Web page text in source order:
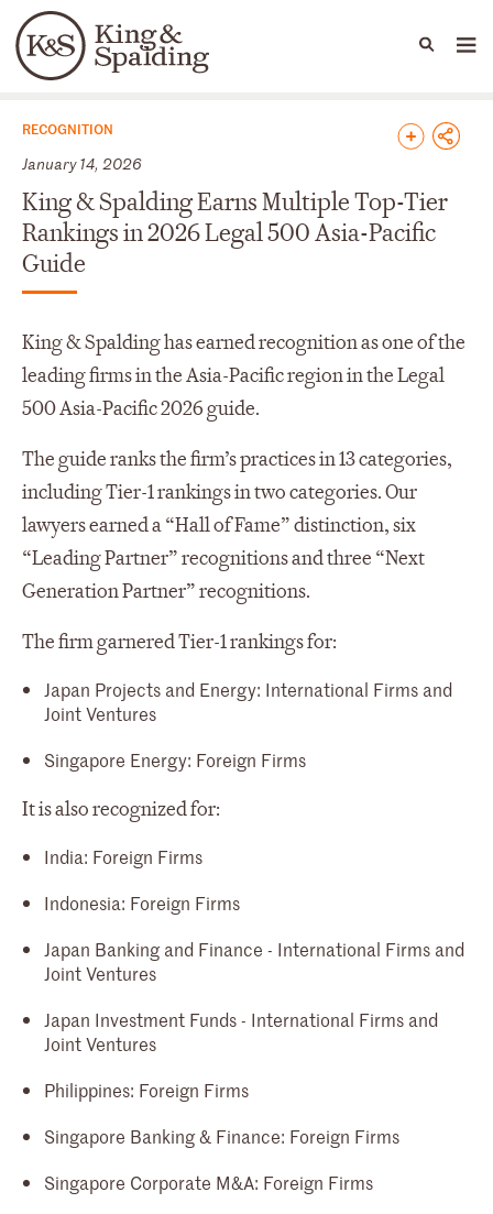
Languages
People Capabilities
News & Insights
RECOGNITION
January 14, 2026
King & Spalding Earns Multiple Top-Tier
Rankings in 2026 Legal 500 Asia-Pacific
Guide
King & Spalding has earned recognition as one of the
leading firms in the Asia-Pacific region in the Legal
500 Asia-Pacific 2026 guide.
The guide ranks the firm’s practices in 13 categories,
including Tier-1 rankings in two categories. Our
lawyers earned a “Hall of Fame” distinction, six
“Leading Partner” recognitions and three “Next
Generation Partner” recognitions.
The firm garnered Tier-1 rankings for:
Japan Projects and Energy: International Firms and
Joint Ventures
Singapore Energy: Foreign Firms
It is also recognized for:
India: Foreign Firms
Indonesia: Foreign Firms
Japan Banking and Finance - International Firms and
Joint Ventures
Japan Investment Funds - International Firms and
Joint Ventures
Philippines: Foreign Firms
Singapore Banking & Finance: Foreign Firms
Singapore Corporate M&A: Foreign Firms